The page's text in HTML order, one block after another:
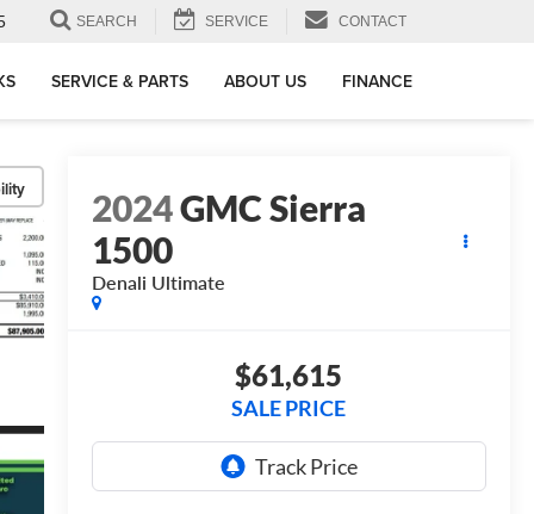
SEARCH SERVICE CONTACT
SERVICE & PARTS ABOUT US FINANCE
2024GMC Sierra
1500
Denali Ultimate
$61,615
SALE PRICE